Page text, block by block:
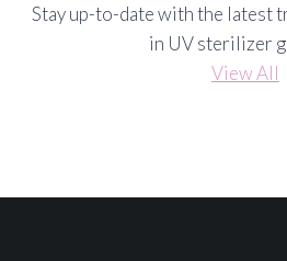
Stay up-to-date with the latest
in UV sterilizer
View All